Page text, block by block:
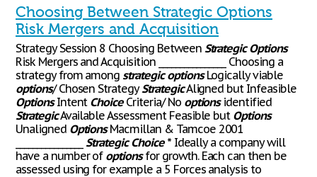
Choosing Between Strategic Options
Risk Mergers and Acquisition
Strategy Session 8 Choosing Between Strategic Options
Risk Mergers and Acquisition ________________ Choosing a
strategy from amongstrategic optionsLogically viable
options/ Chosen StrategyStrategicAligned but Infeasible
OptionsIntent ChoiceCriteria/ No optionsidentified
StrategicAvailable Assessment Feasible but Options
Unaligned OptionsMacmillan & Tamcoe 2001
________________Strategic Choice* Ideally a company will
have a number of optionsfor growth. Each can then be
assessed using for example a 5 Forces analysis to